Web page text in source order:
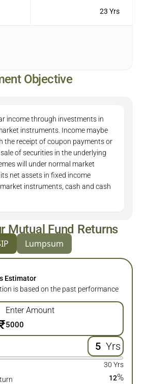
23 Yrs
Objective
income through investments in
instruments. Income maybe
the receipt of coupon payments or
of securities in the underlying
will under normal market
net assets in fixed income
instruments, cash and cash
Mutual Fund Returns
Lumpsum
Estimator
is based on the past performance
Enter Amount
Yrs
30 Yrs
12%